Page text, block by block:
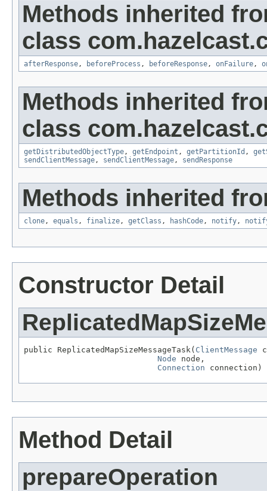
Methods inherited
class
afterResponse, beforeProcess , beforeResponse, onFailure,
Methods inherited
class
getDistributedObjectType, getEndpoint , getPartitionId ,
sendClientMessage, sendClientMessage, sendResponse
Methods inherited
clone, equals , finalize, getClass , hashCode, notify,
Constructor Detail
public ReplicatedMapSizeMessageTask( ClientMessage
Node node,
Connection connection)
Method Detail
prepareOperation